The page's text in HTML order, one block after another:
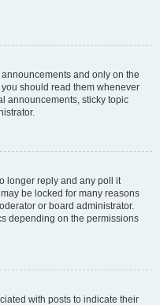
and only on the
should read them whenever
announcements, sticky topic
longer reply and any poll it
be locked for many reasons
or board administrator.
depending on the permissions
with posts to indicate their